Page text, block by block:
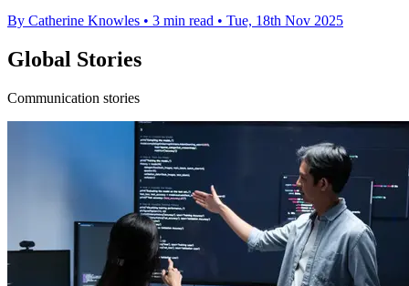
By Catherine Knowles • 3 min read • Tue, 18th Nov 2025
Global Stories
Communication stories